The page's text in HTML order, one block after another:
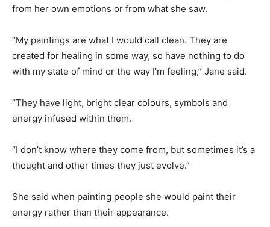
from her own emotions or from what she saw.
“My paintings are what I would call clean. They are
created for healing in some way, so have nothing to do
with my state of mind or the way I’m feeling,” Jane said.
“They have light, bright clear colours, symbols and
energy infused within them.
“I don’t know where they come from, but sometimes it’s a
thought and other times they just evolve.”
She said when painting people she would paint their
energy rather than their appearance.